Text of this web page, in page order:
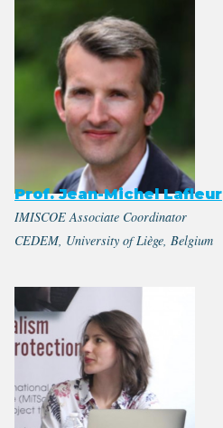
Prof. Jean-Michel Lafleur
IMISCOE Associate Coordinator
CEDEM, University of Liège, Belgium